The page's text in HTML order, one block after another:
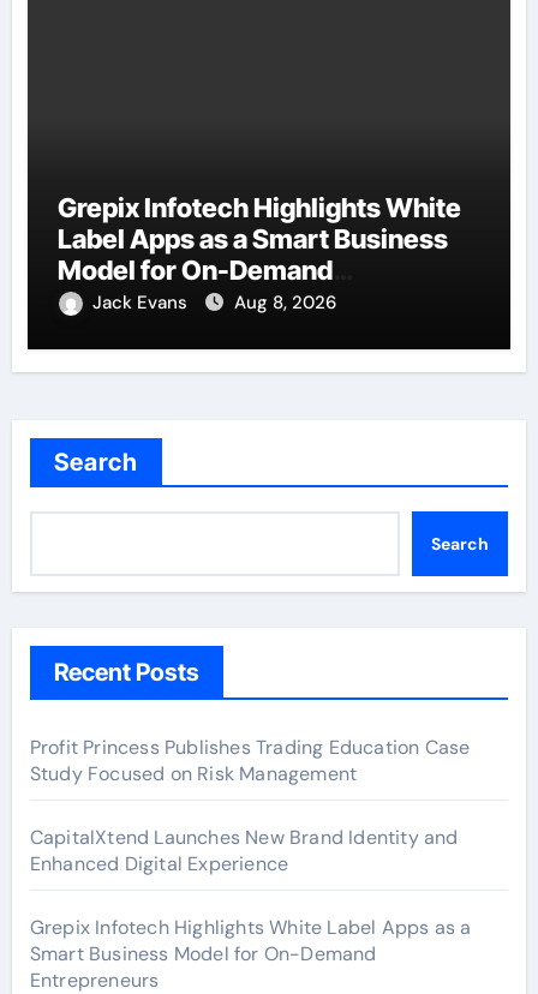
Grepix Infotech Highlights White
Label Apps as a Smart Business
Model for On-Demand
Entrepreneurs
Jack Evans Aug 8, 2026
Search
Search
Recent Posts
Profit Princess Publishes Trading Education Case
Study Focused on Risk Management
CapitalXtend Launches New Brand Identity and
Enhanced Digital Experience
Grepix Infotech Highlights White Label Apps as a
Smart Business Model for On-Demand
Entrepreneurs